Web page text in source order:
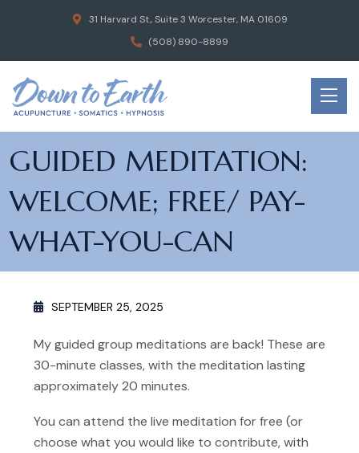
31 Harvard St., Suite 3 Worcester, MA 01609
(508) 890-8899
GUIDED MEDITATION:
WELCOME; FREE/ PAY-
WHAT-YOU-CAN
SEPTEMBER 25, 2025
My guided group meditations are back! These are
30-minute classes, with the meditation lasting
approximately 20 minutes.
You can attend the live meditation for free (or
choose what you would like to contribute, with